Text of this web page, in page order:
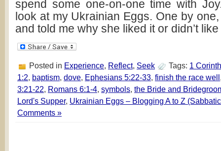
spend some one-on-one time with
look at my Ukrainian Eggs. One by
and told me why she liked it or didn’t
Posted in Experience, Reflect, Seek Tags: 1
1:2, baptism, dove, Ephesians 5:22-33, finish the race well
3:21-22, Romans 6:1-4, symbols, the Bride and
Lord's Supper, Ukrainian Eggs – Blogging A to Z
Comments »